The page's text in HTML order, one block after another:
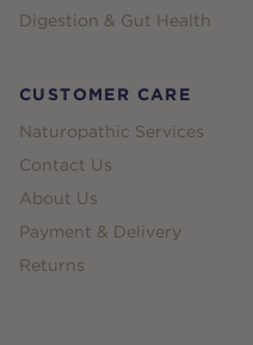
Digestion & Gut Health
CUSTOMER CARE
Naturopathic Services
Contact Us
About Us
Payment & Delivery
Returns